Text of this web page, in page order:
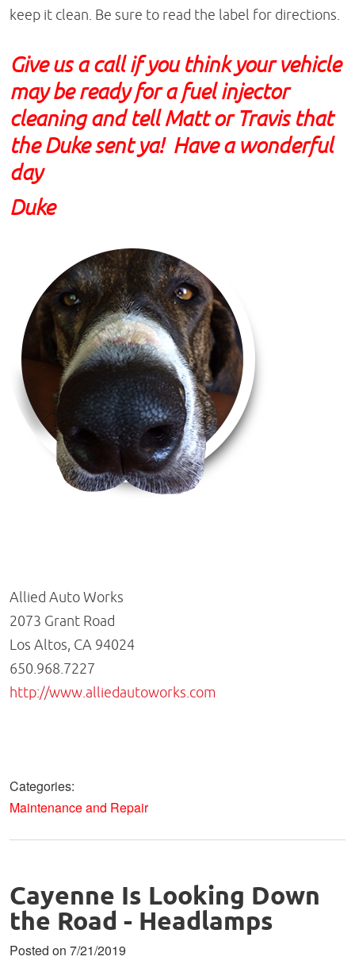
keep it clean. Be sure to read the label for directions.
Give us a call if you think your vehicle
may be ready for a fuel injector
cleaning and tell Matt or Travis that
the Duke sent ya! Have a wonderful
day
Duke
Allied Auto Works
2073 Grant Road
Los Altos, CA 94024
650.968.7227
http://www.alliedautoworks.com
Categories:
Maintenance and Repair
Cayenne Is Looking Down
the Road - Headlamps
Posted on 7/21/2019